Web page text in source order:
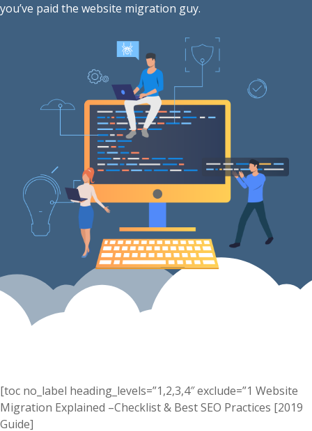
you’ve paid the website migration guy.
[toc no_label heading_levels=”1,2,3,4″ exclude=”1 Website
Migration Explained –Checklist & Best SEO Practices [2019
Guide]